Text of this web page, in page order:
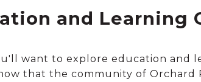
and Learning
want to explore education and
that the community of Orchard